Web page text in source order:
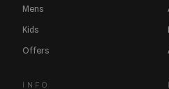
Mens
Kids
Offers
INFO